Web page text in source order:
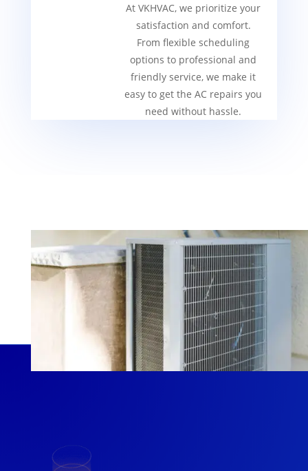
At VKHVAC, we prioritize your
satisfaction and comfort.
From flexible scheduling
options to professional and
friendly service, we make it
easy to get the AC repairs you
need without hassle.